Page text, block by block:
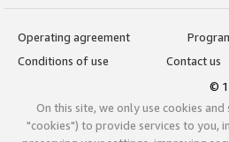
Operating agreement
Conditions of use
Contact us
©
On this site, we only use cookies
"cookies") to provide services to you,